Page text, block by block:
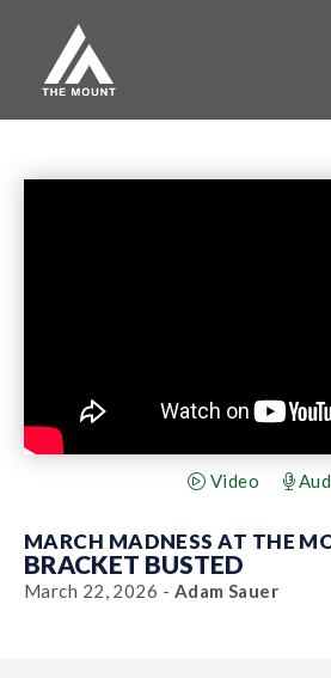
Video
MARCH MADNESS AT THE
BRACKET BUSTED
March 22, 2026 - Adam Sauer